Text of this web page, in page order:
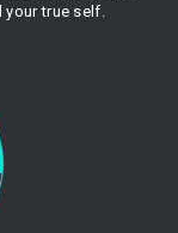
true self.